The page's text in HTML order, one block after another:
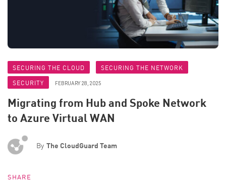
SECURING THE CLOUD
SECURING THE NETWORK
SECURITY
FEBRUARY 28, 2025
Migrating from Hub and Spoke Network
to Azure Virtual WAN
By The CloudGuard Team
SHARE